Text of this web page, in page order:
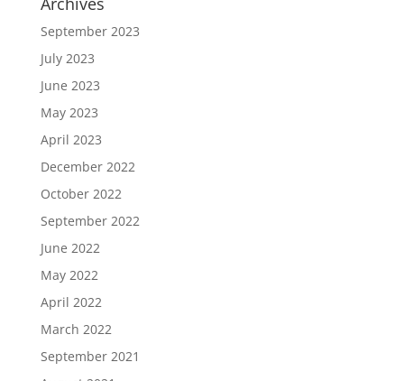
September 2023
July 2023
June 2023
May 2023
April 2023
December 2022
October 2022
September 2022
June 2022
May 2022
April 2022
March 2022
September 2021